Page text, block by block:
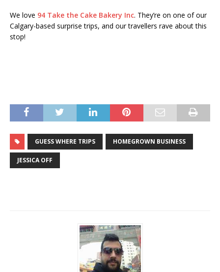
We love 94 Take the Cake Bakery Inc. They’re on one of our
Calgary-based surprise trips, and our travellers rave about this
stop!
GUESS WHERE TRIPS HOMEGROWN BUSINESS
JESSICA OFF